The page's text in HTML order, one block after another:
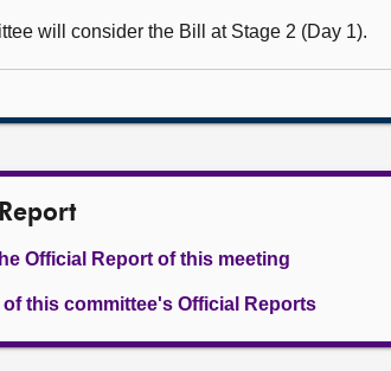
will consider the Bill at Stage 2 (Day 1).
Official Report of this meeting
of this committee's Official Reports